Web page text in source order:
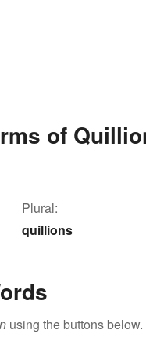
of
Plural:
quillions
using the buttons below.